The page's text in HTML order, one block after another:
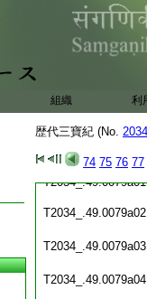
組織 利
歴代三寶紀 (No.
74 75 76 77
T2034_.49.0078c24:
T2034_.49.0078c26: